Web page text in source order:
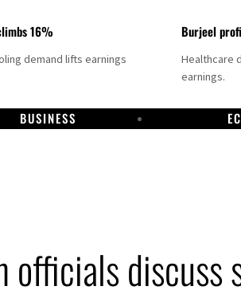
16%
demand lifts earnings
Burjeel
Healthcare
earnings.
BUSINESS
growth as non-oil sectors account for nearly 80% of
officials discuss